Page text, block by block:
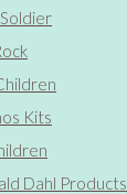
Kits
Dahl Products